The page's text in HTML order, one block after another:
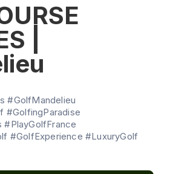
|
#GolfMandelieu
#GolfingParadise
#PlayGolfFrance
#GolfExperience #LuxuryGolf